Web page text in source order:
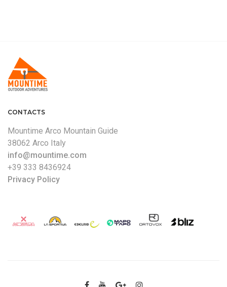
CONTACTS
Mountime Arco Mountain Guide
38062 Arco Italy
info@mountime.com
+39 333 8436924
Privacy Policy